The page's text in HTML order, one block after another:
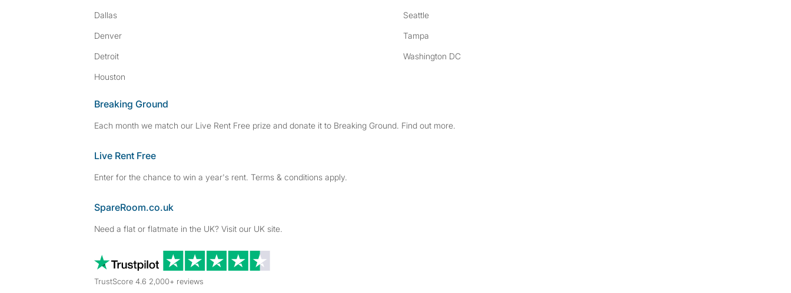
Dallas
Denver
Detroit
Houston
Seattle
Tampa
Washington DC
Breaking Ground
Each month we match our Live Rent Free prize and donate it to Breaking Ground. Find out more.
Live Rent Free
Enter for the chance to win a year's rent. Terms & conditions apply.
SpareRoom.co.uk
Need a flat or flatmate in the UK? Visit our UK site.
TrustScore 4.6 2,000+ reviews